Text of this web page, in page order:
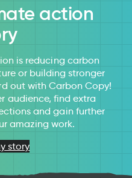
action
is reducing carbon
or building stronger
out with Carbon Copy!
audience, find extra
and gain further
amazing work.
story